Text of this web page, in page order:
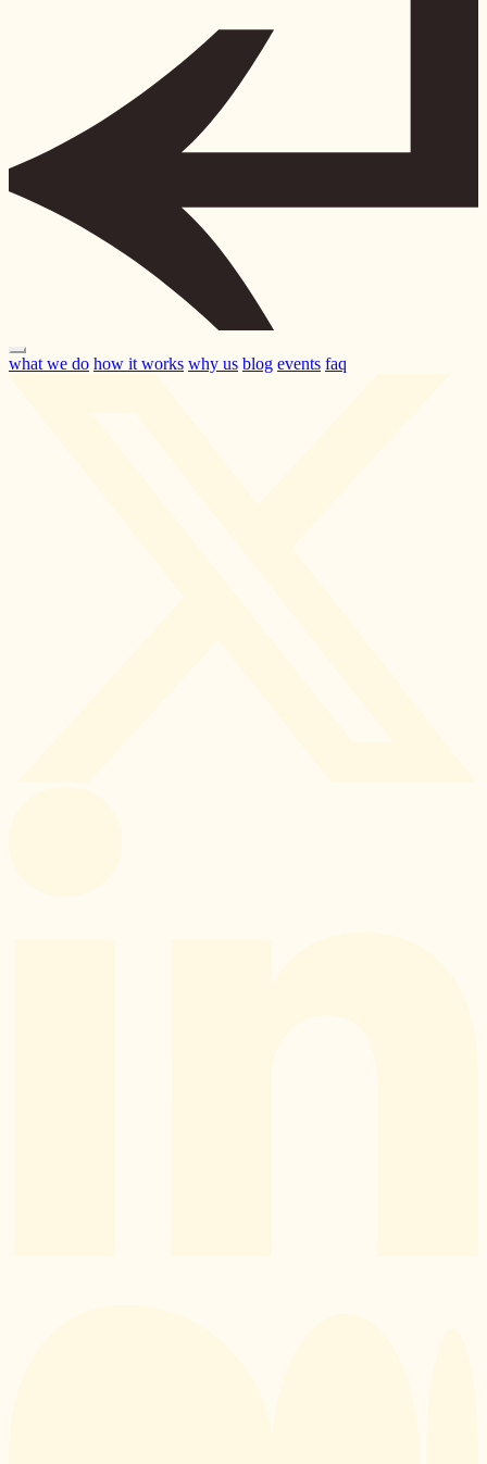
what we do how it works why us blog events faq